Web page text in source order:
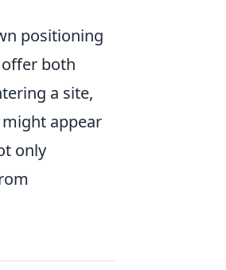
positioning
both
a site,
appear
only